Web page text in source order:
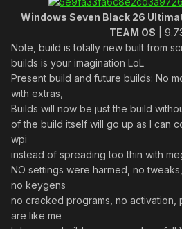
Windows Seven Black 26
TEAM OS |
Note, build is totally new built from
builds is your imagination LoL
Present build and future builds: No
with extras,
Builds will now be just the build
of the build itself will go up as I can
wpi
instead of spreading too thin with
NO settings were harmed, no
no keygens
no cracked programs, no activation,
are like me